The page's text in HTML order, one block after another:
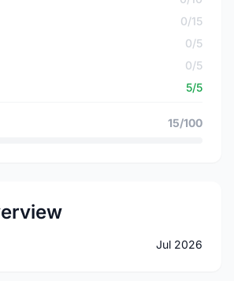
0/15
0/5
0/5
5/5
15/100
Jul 2026